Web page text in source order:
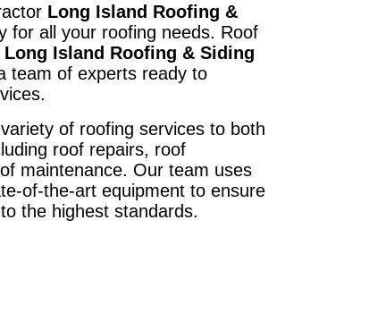
Long Island Roofing &
for all your roofing needs. Roof
Long Island Roofing & Siding
team of experts ready to
of roofing services to both
roof repairs, roof
maintenance. Our team uses
of-the-art equipment to ensure
the highest standards.